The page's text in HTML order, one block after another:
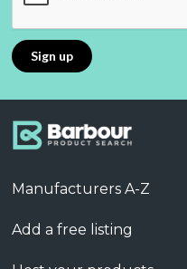
Manufacturers A-Z
Add a free listing